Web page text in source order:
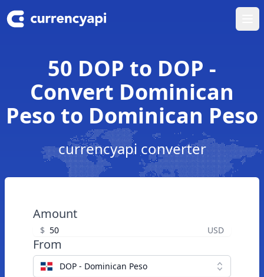
50 DOP to DOP -
Convert Dominican
Peso to Dominican Peso
currencyapi converter
Amount
$ USD
From
DOP - Dominican Peso